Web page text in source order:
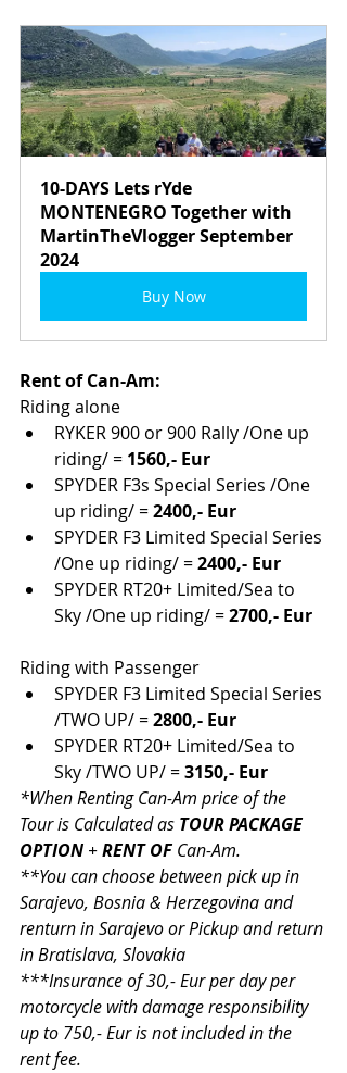
10-DAYS Lets rYde
MONTENEGRO Together with
MartinTheVlogger September
2024
Buy Now
Rent of Can-Am:
Riding alone
RYKER 900 or 900 Rally /One up
riding/ = 1560,- Eur
SPYDER F3s Special Series /One
up riding/ = 2400,- Eur
SPYDER F3 Limited Special Series
/One up riding/ = 2400,- Eur
SPYDER RT20+ Limited/Sea to
Sky /One up riding/ = 2700,- Eur
Riding with Passenger
SPYDER F3 Limited Special Series
/TWO UP/ = 2800,- Eur
SPYDER RT20+ Limited/Sea to
Sky /TWO UP/ = 3150,- Eur
*When Renting Can-Am price of the
Tour is Calculated as TOUR PACKAGE
OPTION + RENT OF Can-Am.
**You can choose between pick up in
Sarajevo, Bosnia & Herzegovina and
renturn in Sarajevo or Pickup and return
in Bratislava, Slovakia
***Insurance of 30,- Eur per day per
motorcycle with damage responsibility
up to 750,- Eur is not included in the
rent fee.